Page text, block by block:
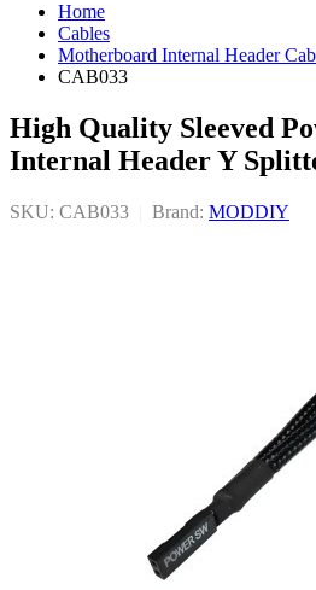
Home
Cables
Motherboard Internal Header
CAB033
High Quality Sleeved
Internal Header Y
SKU: CAB033 Brand: MODDIY